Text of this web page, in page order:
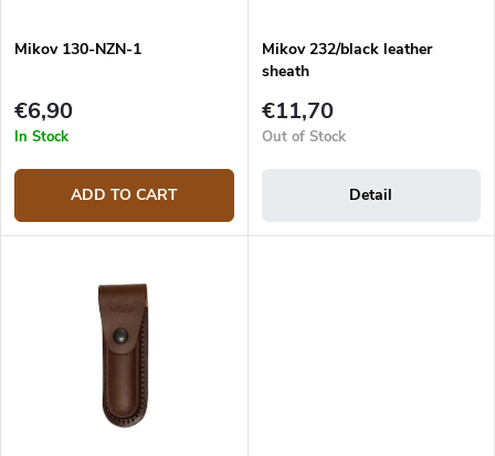
g
u
t
s
Mikov 130-NZN-1
€6,90
In Stock
ADD TO CART
Mikov 232/black leather
sheath
€11,70
Out of Stock
Detail